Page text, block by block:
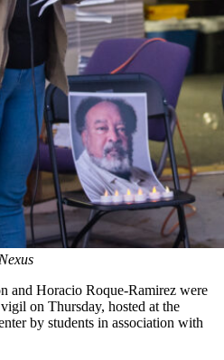
and Horacio Roque-Ramirez were
on Thursday, hosted at the
by students in association with